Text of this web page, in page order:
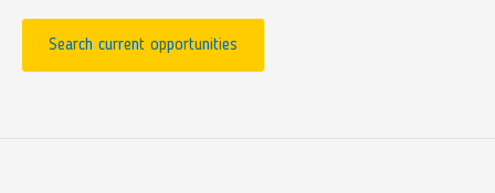
Search current opportunities